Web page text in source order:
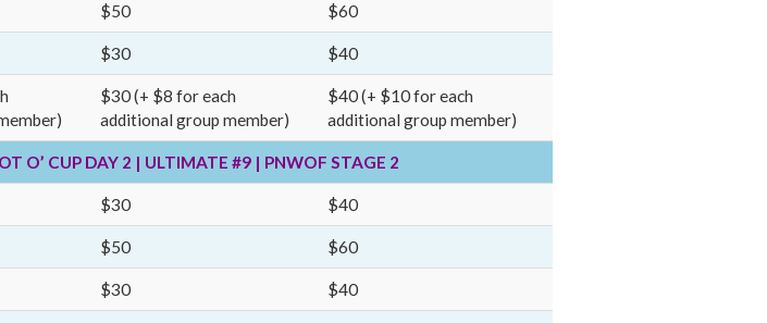
$50 $60
$30 $40
$30 (+ $8 for each
additional group member)
$40 (+ $10 for each
additional group member)
O’ CUP DAY 2 | ULTIMATE #9 | PNWOF STAGE 2
$30 $40
$50 $60
$30 $40